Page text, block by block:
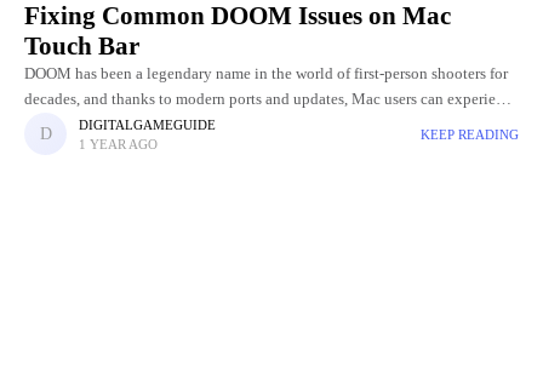
Fixing Common DOOM Issues on Mac
Touch Bar
DOOM has been a legendary name in the world of first-person shooters for
decades, and thanks to modern ports and updates, Mac users can experience
the thrill too. Whether you're
DIGITALGAMEGUIDE
1 YEAR AGO
KEEP READING